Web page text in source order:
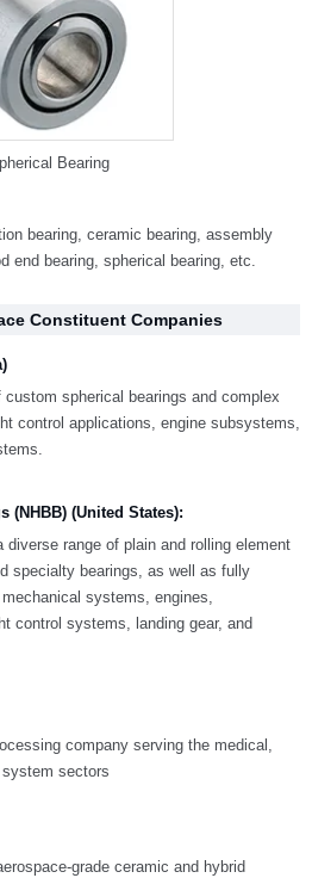
Bearing
bearing, ceramic bearing, assembly
end bearing, spherical bearing, etc.
Constituent Companies
spherical bearings and complex
control applications, engine subsystems,
(NHBB) (United States):
diverse range of plain and rolling element
specialty bearings, as well as fully
systems, engines,
control systems, landing gear, and
company serving the medical,
sectors
grade ceramic and hybrid